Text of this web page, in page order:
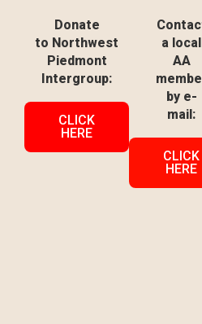
Donate
to Northwest
Piedmont
Intergroup:
CLICK
HERE
a local
AA
by e-
mail:
CLICK
HERE